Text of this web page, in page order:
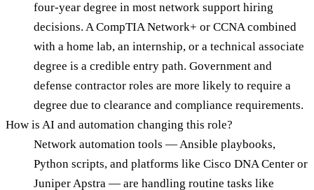
four-year degree in most network support hiring
decisions. A CompTIA Network+ or CCNA combined
with a home lab, an internship, or a technical associate
degree is a credible entry path. Government and
defense contractor roles are more likely to require a
degree due to clearance and compliance requirements.
How is AI and automation changing this role?
Network automation tools — Ansible playbooks,
Python scripts, and platforms like Cisco DNA Center or
Juniper Apstra — are handling routine tasks like